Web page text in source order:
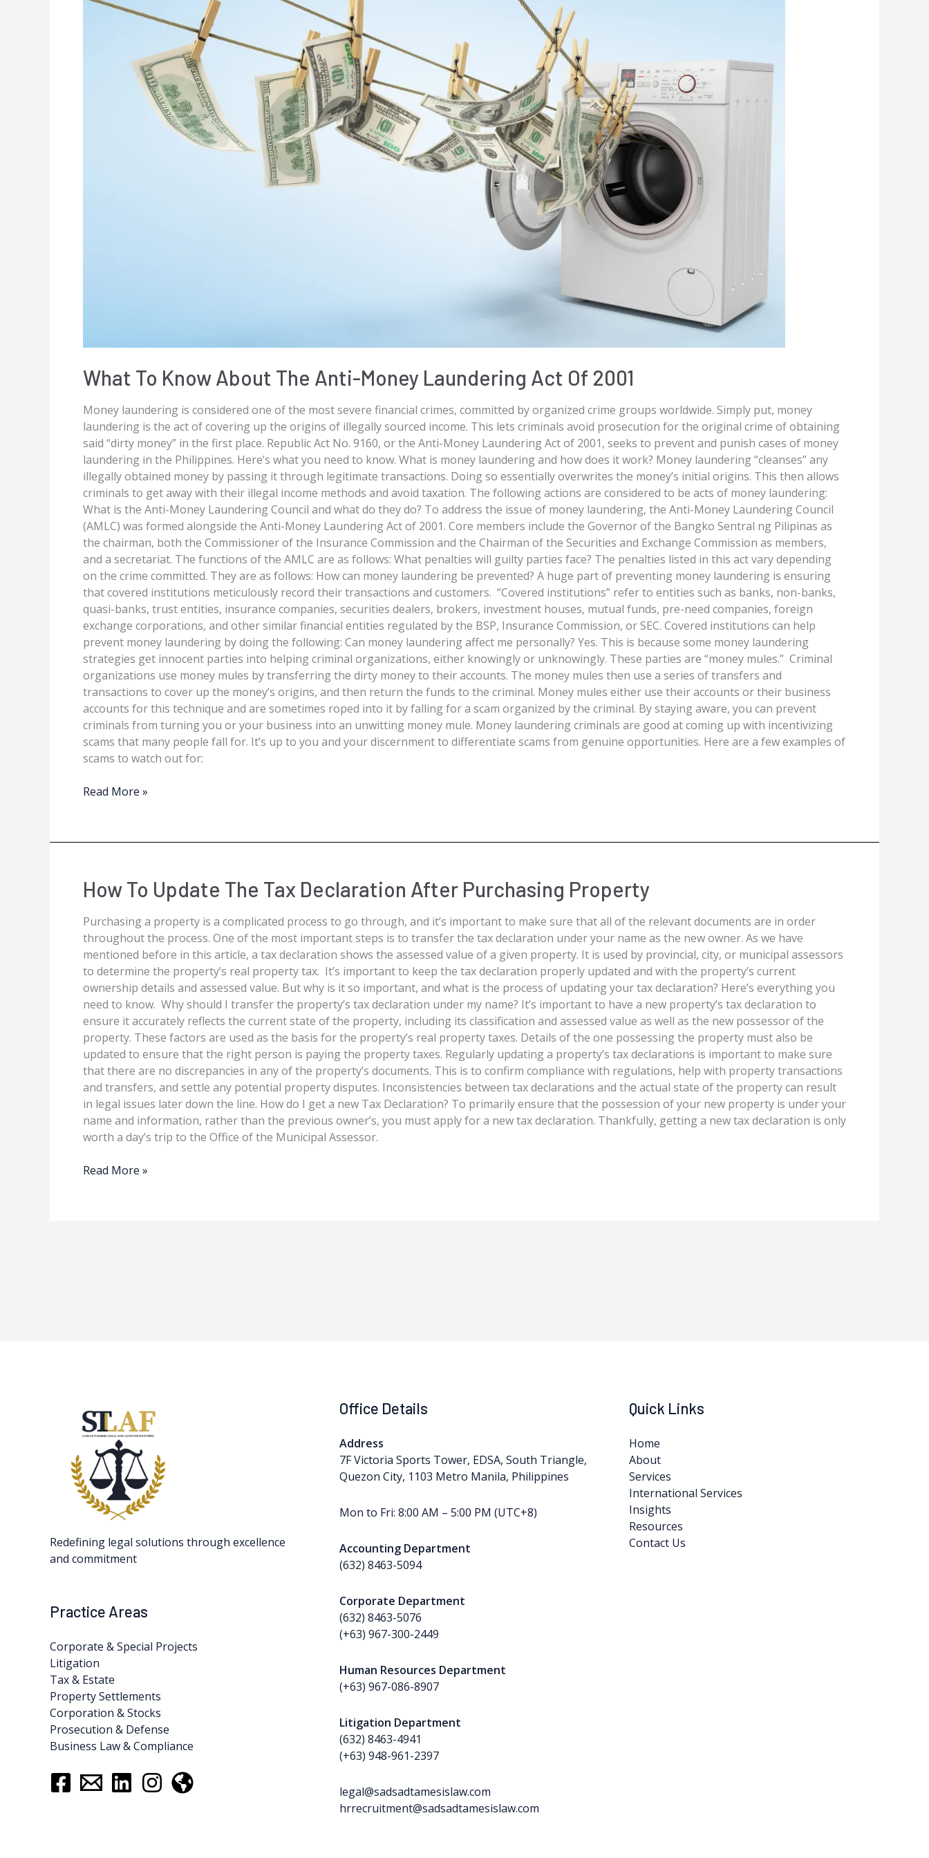
What To Know About The Anti-Money Laundering Act Of 2001
Money laundering is considered one of the most severe financial crimes, committed by organized crime groups worldwide. Simply put, money
laundering is the act of covering up the origins of illegally sourced income. This lets criminals avoid prosecution for the original crime of obtaining
said “dirty money” in the first place. Republic Act No. 9160, or the Anti-Money Laundering Act of 2001, seeks to prevent and punish cases of money
laundering in the Philippines. Here’s what you need to know. What is money laundering and how does it work? Money laundering “cleanses” any
illegally obtained money by passing it through legitimate transactions. Doing so essentially overwrites the money’s initial origins. This then allows
criminals to get away with their illegal income methods and avoid taxation. The following actions are considered to be acts of money laundering:
What is the Anti-Money Laundering Council and what do they do? To address the issue of money laundering, the Anti-Money Laundering Council
(AMLC) was formed alongside the Anti-Money Laundering Act of 2001. Core members include the Governor of the Bangko Sentral ng Pilipinas as
the chairman, both the Commissioner of the Insurance Commission and the Chairman of the Securities and Exchange Commission as members,
and a secretariat. The functions of the AMLC are as follows: What penalties will guilty parties face? The penalties listed in this act vary depending
on the crime committed. They are as follows: How can money laundering be prevented? A huge part of preventing money laundering is ensuring
that covered institutions meticulously record their transactions and customers. “Covered institutions” refer to entities such as banks, non-banks,
quasi-banks, trust entities, insurance companies, securities dealers, brokers, investment houses, mutual funds, pre-need companies, foreign
exchange corporations, and other similar financial entities regulated by the BSP, Insurance Commission, or SEC. Covered institutions can help
prevent money laundering by doing the following: Can money laundering affect me personally? Yes. This is because some money laundering
strategies get innocent parties into helping criminal organizations, either knowingly or unknowingly. These parties are “money mules.” Criminal
organizations use money mules by transferring the dirty money to their accounts. The money mules then use a series of transfers and
transactions to cover up the money’s origins, and then return the funds to the criminal. Money mules either use their accounts or their business
accounts for this technique and are sometimes roped into it by falling for a scam organized by the criminal. By staying aware, you can prevent
criminals from turning you or your business into an unwitting money mule. Money laundering criminals are good at coming up with incentivizing
scams that many people fall for. It’s up to you and your discernment to differentiate scams from genuine opportunities. Here are a few examples of
scams to watch out for:
About
Laundering
Read More »
How To Update The Tax Declaration After Purchasing Property
Purchasing a property is a complicated process to go through, and it’s important to make sure that all of the relevant documents are in order
throughout the process. One of the most important steps is to transfer the tax declaration under your name as the new owner. As we have
mentioned before in this article, a tax declaration shows the assessed value of a given property. It is used by provincial, city, or municipal assessors
to determine the property’s real property tax. It’s important to keep the tax declaration properly updated and with the property’s current
ownership details and assessed value. But why is it so important, and what is the process of updating your tax declaration? Here’s everything you
need to know. Why should I transfer the property’s tax declaration under my name? It’s important to have a new property’s tax declaration to
ensure it accurately reflects the current state of the property, including its classification and assessed value as well as the new possessor of the
property. These factors are used as the basis for the property’s real property taxes. Details of the one possessing the property must also be
updated to ensure that the right person is paying the property taxes. Regularly updating a property’s tax declarations is important to make sure
that there are no discrepancies in any of the property’s documents. This is to confirm compliance with regulations, help with property transactions
and transfers, and settle any potential property disputes. Inconsistencies between tax declarations and the actual state of the property can result
in legal issues later down the line. How do I get a new Tax Declaration? To primarily ensure that the possession of your new property is under your
name and information, rather than the previous owner’s, you must apply for a new tax declaration. Thankfully, getting a new tax declaration is only
worth a day’s trip to the Office of the Municipal Assessor.
How
to
Update
the
Tax
Declaration
After
Purchasing
Property
Read More »
Redefining legal solutions through excellence
and commitment
Practice Areas
Corporate & Special Projects
Litigation
Tax & Estate
Property Settlements
Corporation & Stocks
Prosecution & Defense
Business Law & Compliance
Office Details
Address
7F Victoria Sports Tower, EDSA, South Triangle,
Quezon City, 1103 Metro Manila, Philippines
Mon to Fri: 8:00 AM – 5:00 PM (UTC+8)
Accounting Department
(632) 8463-5094
Corporate Department
(632) 8463-5076
(+63) 967-300-2449
Human Resources Department
(+63) 967-086-8907
Litigation Department
(632) 8463-4941
(+63) 948-961-2397
legal@sadsadtamesislaw.com
hrrecruitment@sadsadtamesislaw.com
Quick Links
Home
About
Services
International Services
Insights
Resources
Contact Us